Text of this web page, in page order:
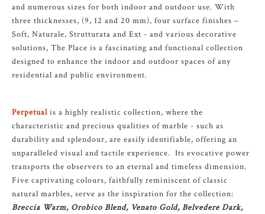
and numerous sizes for both indoor and outdoor use. With
three thicknesses, (9, 12 and 20 mm), four surface finishes –
Soft, Naturale, Strutturata and Ext - and various decorative
solutions, The Place is a fascinating and functional collection
designed to enhance the indoor and outdoor spaces of any
residential and public environment.
Perpetual is a highly realistic collection, where the
characteristic and precious qualities of marble - such as
durability and splendour, are easily identifiable, offering an
unparalleled visual and tactile experience. Its evocative power
transports the observers to an eternal and timeless dimension.
Five captivating colours, faithfully reminiscent of classic
natural marbles, serve as the inspiration for the collection:
Breccia Warm, Orobico Blend, Venato Gold, Belvedere Dark,